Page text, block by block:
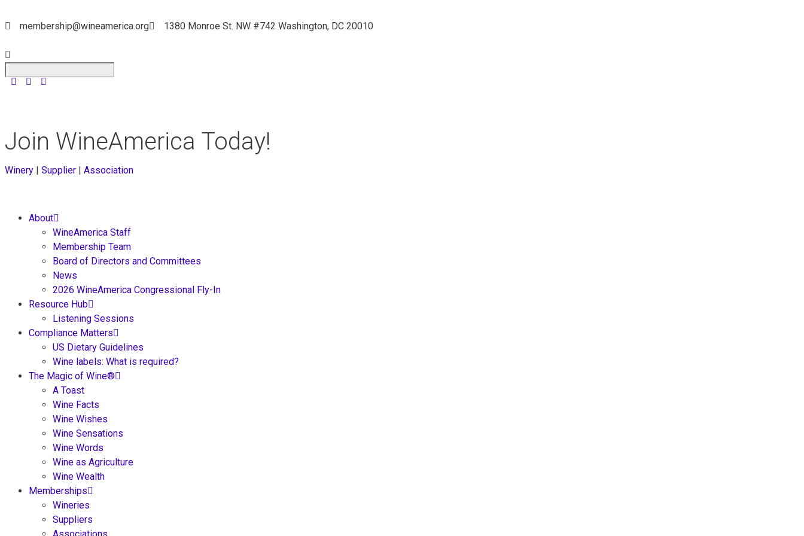
membership@wineamerica.org 1380 Monroe St. NW #742 Washington, DC 20010
Join WineAmerica Today!
Winery | Supplier | Association
About
WineAmerica Staff
Membership Team
Board of Directors and Committees
News
2026 WineAmerica Congressional Fly-In
Resource Hub
Listening Sessions
Compliance Matters
US Dietary Guidelines
Wine labels: What is required?
The Magic of Wine®
A Toast
Wine Facts
Wine Wishes
Wine Sensations
Wine Words
Wine as Agriculture
Wine Wealth
Memberships
Wineries
Suppliers